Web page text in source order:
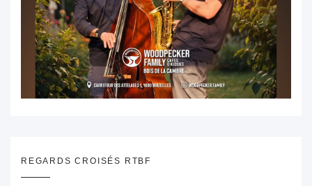
REGARDS CROISÉS RTBF